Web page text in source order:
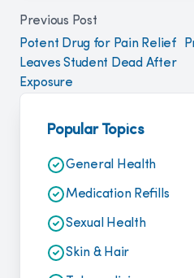
Popular Topics
General Health
Medication Refills
Sexual Health
Skin & Hair
Previous Post
Potent Drug for Pain Relief
Leaves Student Dead After
Exposure